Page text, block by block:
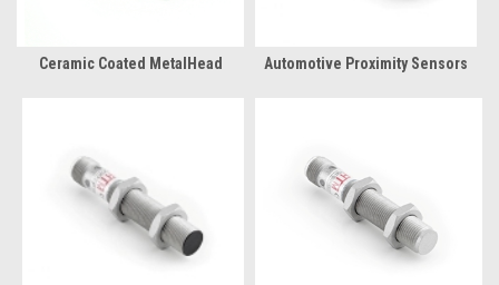
Ceramic Coated MetalHead Automotive Proximity Sensors